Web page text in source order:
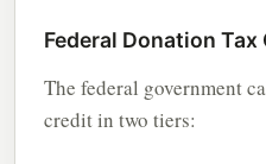
Federal Donation Tax
The federal government
credit in two tiers: